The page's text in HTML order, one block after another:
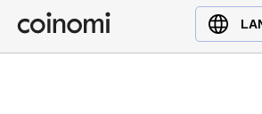
Buy Crypto
English (en)